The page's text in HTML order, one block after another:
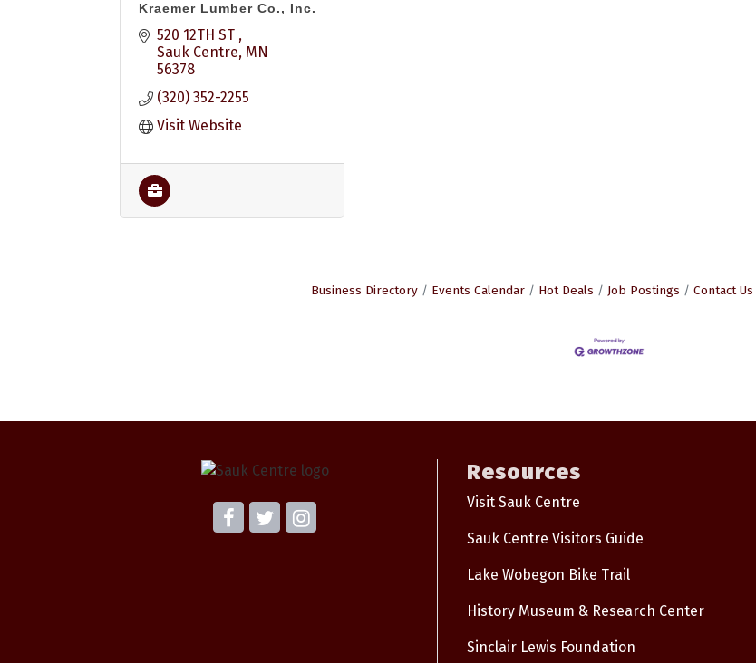
Kraemer Lumber Co., Inc.
520 12TH ST
Sauk Centre MN
56378
(320) 352-2255
Visit Website
Business Directory Events Calendar Hot Deals Job Postings Contact Us
Resources
Visit Sauk Centre
Sauk Centre Visitors Guide
Lake Wobegon Bike Trail
History Museum & Research Center
Sinclair Lewis Foundation